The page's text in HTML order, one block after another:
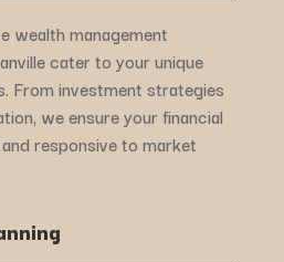
wealth management
cater to your unique
From investment strategies
we ensure your financial
responsive to market